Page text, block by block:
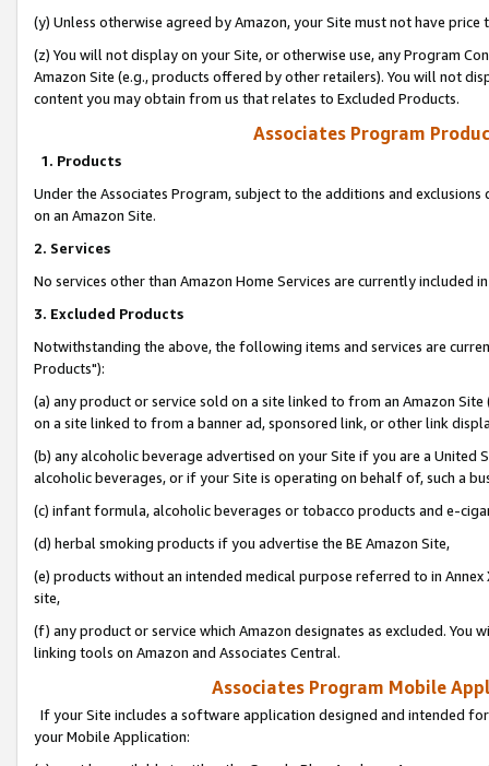
(y) Unless otherwise agreed by Amazon, your Site must not have
(z) You will not display on your Site, or otherwise use, any Program
Amazon Site (e.g., products offered by other retailers). You will not
content you may obtain from us that relates to Excluded Products.
Associates Program
1. Products
Under the Associates Program, subject to the additions and
on an Amazon Site.
2. Services
No services other than Amazon Home Services are currently included
3. Excluded Products
Notwithstanding the above, the following items and services are
Products"):
(a) any product or service sold on a site linked to from an Amazon
on a site linked to from a banner ad, sponsored link, or other link
(b) any alcoholic beverage advertised on your Site if you are a
alcoholic beverages, or if your Site is operating on behalf of, such a
(c) infant formula, alcoholic beverages or tobacco products and e-
(d) herbal smoking products if you advertise the BE Amazon Site,
(e) products without an intended medical purpose referred to in
site,
(f) any product or service which Amazon designates as excluded. You
linking tools on Amazon and Associates Central.
Associates Program Mobile
If your Site includes a software application designed and intended
your Mobile Application: